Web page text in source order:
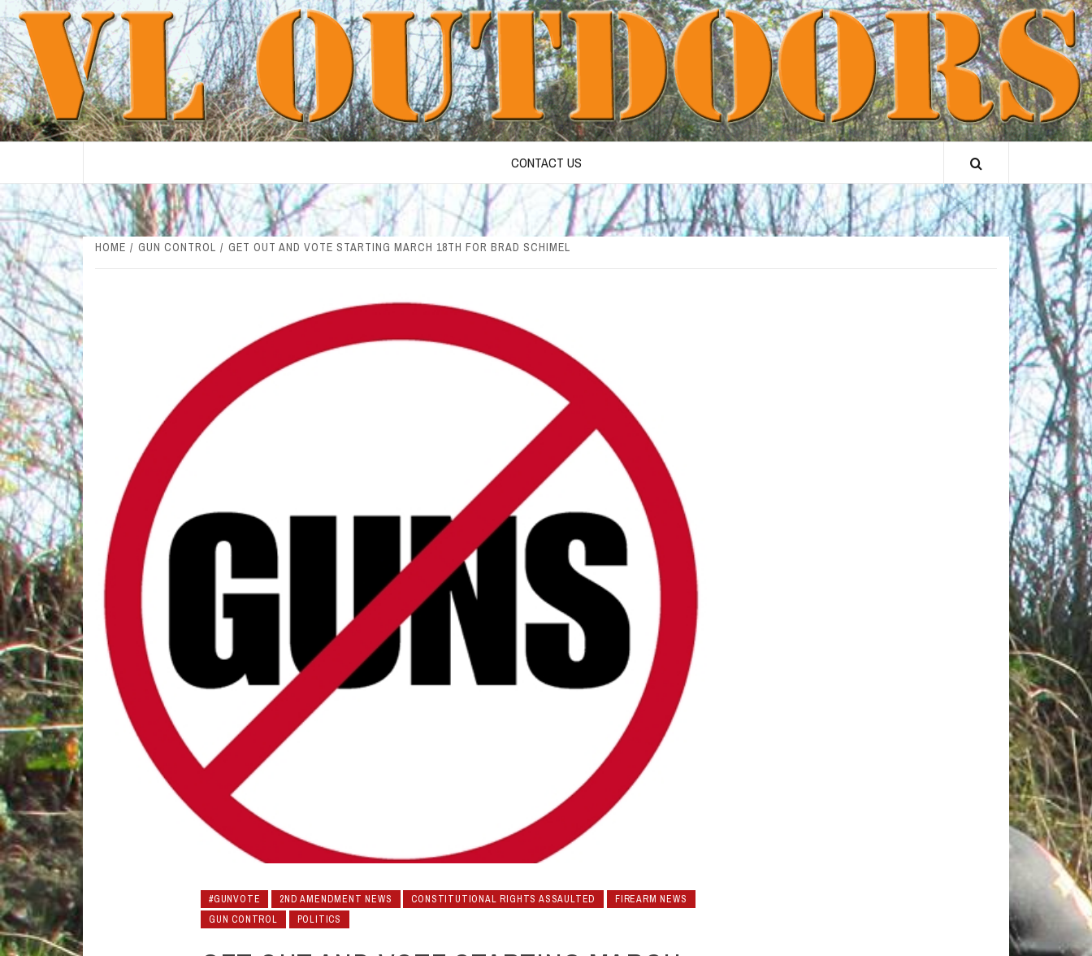
Skip
to
content
CONTACT US
HOME GUN CONTROL GET OUT AND VOTE STARTING MARCH 18TH FOR BRAD SCHIMEL
#GUNVOTE 2ND AMENDMENT NEWS CONSTITUTIONAL RIGHTS ASSAULTED
FIREARM NEWS
GUN CONTROL
POLITICS